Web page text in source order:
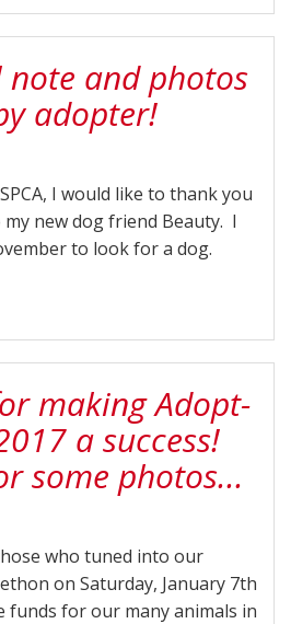
and photos
adopter!
I would like to thank you
new dog friend Beauty. I
to look for a dog.
making Adopt-
a success!
some photos...
who tuned into our
on Saturday, January 7th
funds for our many animals in